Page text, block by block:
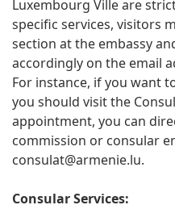
Luxembourg Ville are
specific services, visitors
section at the embassy
accordingly on the email
For instance, if you want
you should visit the
appointment, you can
commission or consular
consulat@armenie.lu.
Consular Services: